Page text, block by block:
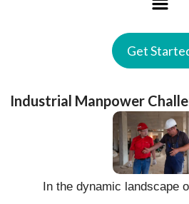
Get
Industrial Manpower
In the dynamic landscape